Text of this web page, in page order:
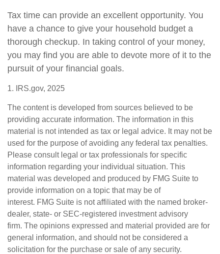
Tax time can provide an excellent opportunity. You
have a chance to give your household budget a
thorough checkup. In taking control of your money,
you may find you are able to devote more of it to the
pursuit of your financial goals.
1. IRS.gov, 2025
The content is developed from sources believed to be
providing accurate information. The information in this
material is not intended as tax or legal advice. It may not be
used for the purpose of avoiding any federal tax penalties.
Please consult legal or tax professionals for specific
information regarding your individual situation. This
material was developed and produced by FMG Suite to
provide information on a topic that may be of
interest. FMG Suite is not affiliated with the named broker-
dealer, state- or SEC-registered investment advisory
firm. The opinions expressed and material provided are for
general information, and should not be considered a
solicitation for the purchase or sale of any security.